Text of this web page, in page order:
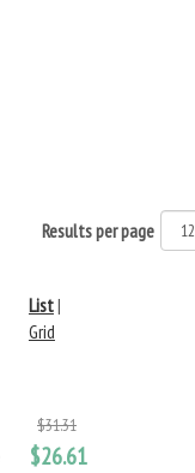
Results per page
List|
Grid
$31.31
$26.61